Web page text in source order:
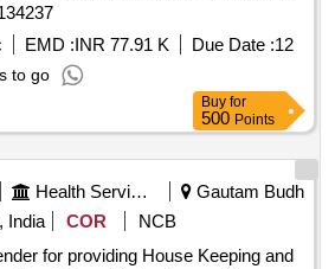
134237
EMD :INR 77.91 K Due Date :12
to go
Buy for
500 Points
Health Services/equipments
Gautam Budh
India
COR
NCB
for providing House Keeping and